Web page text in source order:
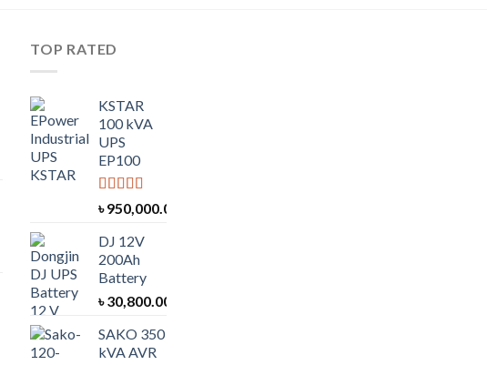
TOP RATED
KSTAR
100 kVA
UPS
EP100
Rated 5.00
out of 5
৳950,000.00
DJ 12V
200Ah
Battery
৳30,800.00
SAKO 350
kVA AVR